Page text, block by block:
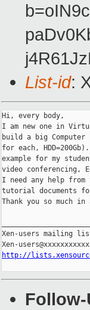
List-id:
Hi, every body,
I am new one in
build a big Computer
for each,
example for my
video conferencing,
I need any help
tutorial documents
Thank you so much in
Xen-users mailing
http://
Follow-